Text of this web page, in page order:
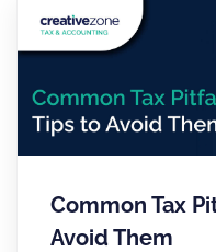
Common Tax
Avoid Them